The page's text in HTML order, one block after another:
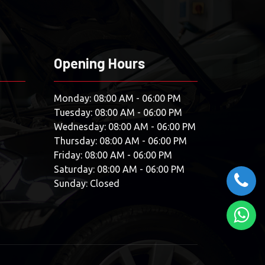
Opening Hours
Monday: 08:00 AM - 06:00 PM
Tuesday: 08:00 AM - 06:00 PM
Wednesday: 08:00 AM - 06:00 PM
Thursday: 08:00 AM - 06:00 PM
Friday: 08:00 AM - 06:00 PM
Saturday: 08:00 AM - 06:00 PM
Sunday: Closed